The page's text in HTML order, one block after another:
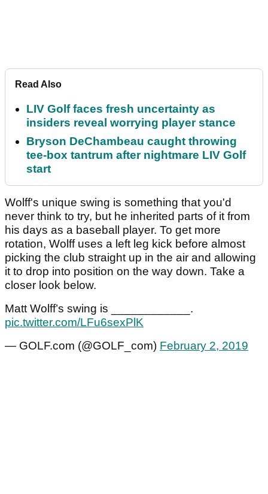
Read Also
LIV Golf faces fresh uncertainty as
insiders reveal worrying player stance
Bryson DeChambeau caught throwing
tee-box tantrum after nightmare LIV Golf
start
Wolff's unique swing is something that you'd
never think to try, but he inherited parts of it from
his days as a baseball player. To get more
rotation, Wolff uses a left leg kick before almost
picking the club straight up in the air and allowing
it to drop into position on the way down. Take a
closer look below.
Matt Wolff’s swing is ____________.
pic.twitter.com/LFu6sexPlK
— GOLF.com (@GOLF_com) February 2, 2019